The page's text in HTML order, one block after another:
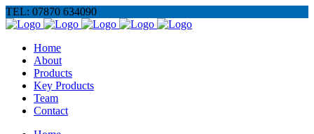
TEL: 07870 634090
Home
About
Products
Key Products
Team
Contact